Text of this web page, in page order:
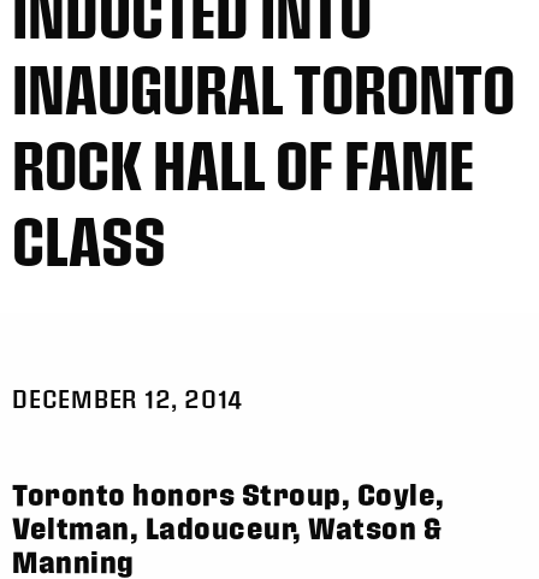
INAUGURAL TORONTO
ROCK HALL OF FAME
CLASS
DECEMBER 12, 2014
Toronto honors Stroup, Coyle,
Veltman, Ladouceur, Watson &
Manning